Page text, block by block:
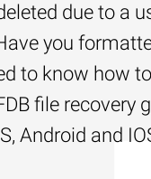
due to a
you
to know how
file recovery
Android and